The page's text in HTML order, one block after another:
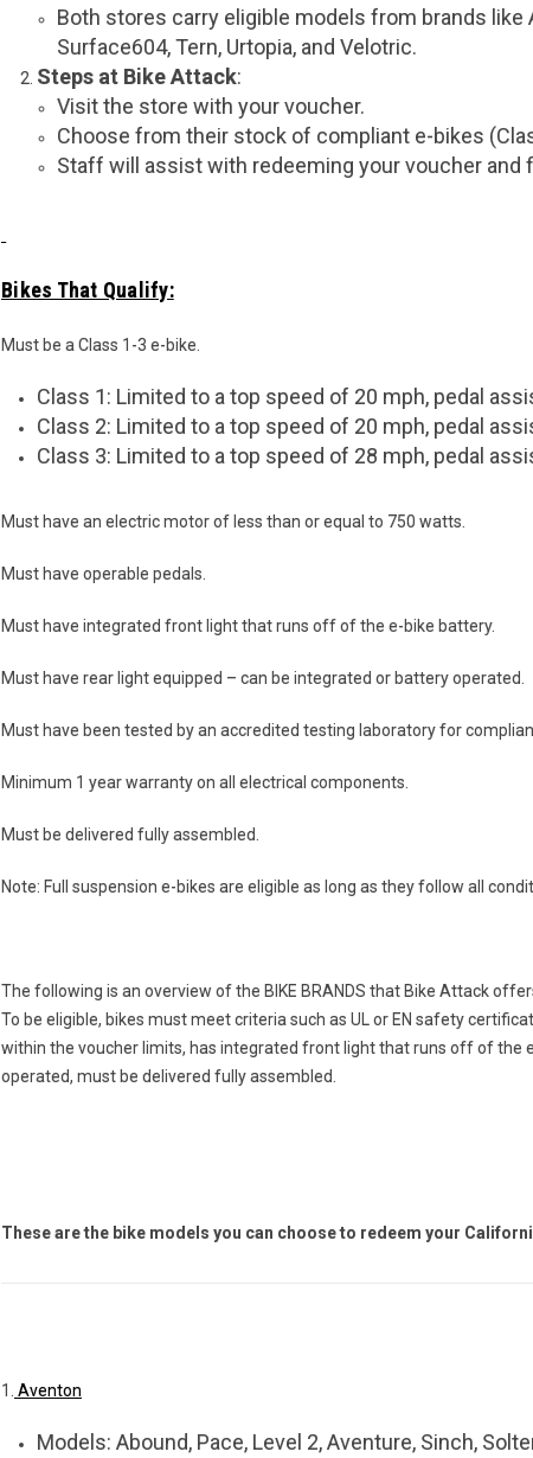
Both stores carry eligible models from brands like
Surface604, Tern, Urtopia, and Velotric.
Steps at Bike Attack:
Visit the store with your voucher.
Choose from their stock of compliant e-bikes
Staff will assist with redeeming your voucher and
Bikes That Qualify:
Must be a Class 1-3 e-bike.
Class 1: Limited to a top speed of 20 mph, pedal
Class 2: Limited to a top speed of 20 mph, pedal
Class 3: Limited to a top speed of 28 mph, pedal
Must have an electric motor of less than or equal to 750 watts.
Must have operable pedals.
Must have integrated front light that runs off of the e-bike battery.
Must have rear light equipped – can be integrated or battery operated.
Must have been tested by an accredited testing laboratory for
Minimum 1 year warranty on all electrical components.
Must be delivered fully assembled.
Note: Full suspension e-bikes are eligible as long as they follow all
The following is an overview of the BIKE BRANDS that Bike Attack
To be eligible, bikes must meet criteria such as UL or EN safety
within the voucher limits, has integrated front light that runs off of the
operated, must be delivered fully assembled.
These are the bike models you can choose to redeem your
1. Aventon
Models: Abound, Pace, Level 2, Aventure, Sinch,